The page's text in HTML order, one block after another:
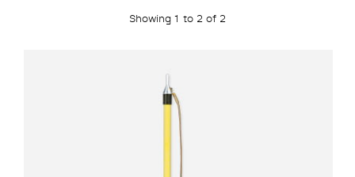
Showing 1 to 2 of 2